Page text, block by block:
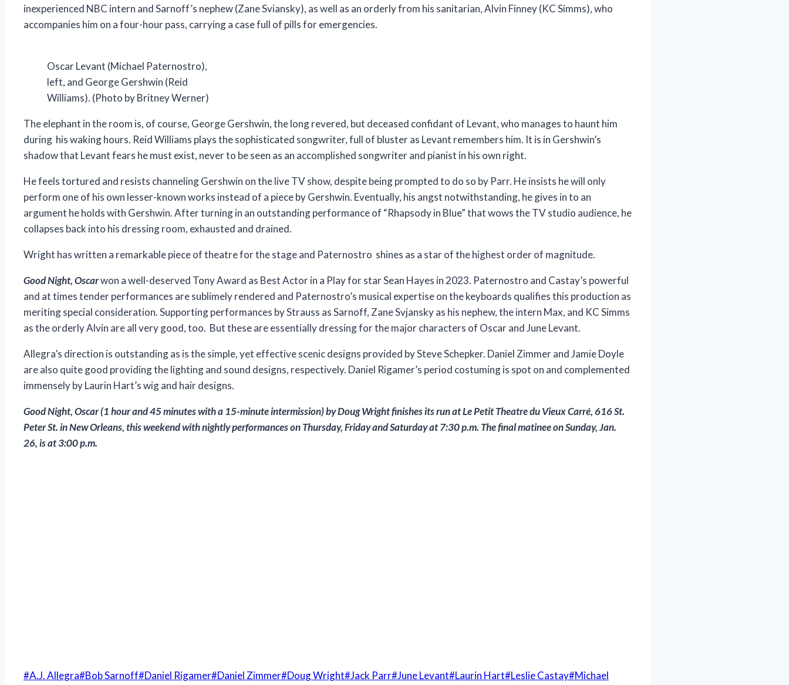
inexperienced NBC intern and Sarnoff’s nephew (Zane Sviansky), as well as an orderly from his sanitarian, Alvin Finney (KC Simms), who
accompanies him on a four-hour pass, carrying a case full of pills for emergencies.
Oscar Levant (Michael Paternostro),
left, and George Gershwin (Reid
Williams). (Photo by Britney Werner)
The elephant in the room is, of course, George Gershwin, the long revered, but deceased confidant of Levant, who manages to haunt him
during his waking hours. Reid Williams plays the sophisticated songwriter, full of bluster as Levant remembers him. It is in Gershwin’s
shadow that Levant fears he must exist, never to be seen as an accomplished songwriter and pianist in his own right.
He feels tortured and resists channeling Gershwin on the live TV show, despite being prompted to do so by Parr. He insists he will only
perform one of his own lesser-known works instead of a piece by Gershwin. Eventually, his angst notwithstanding, he gives in to an
argument he holds with Gershwin. After turning in an outstanding performance of “Rhapsody in Blue” that wows the TV studio audience, he
collapses back into his dressing room, exhausted and drained.
Wright has written a remarkable piece of theatre for the stage and Paternostro shines as a star of the highest order of magnitude.
Good Night, Oscarwon a well-deserved Tony Award as Best Actor in a Play for star Sean Hayes in 2023. Paternostro and Castay’s powerful
and at times tender performances are sublimely rendered and Paternostro’s musical expertise on the keyboards qualifies this production as
meriting special consideration. Supporting performances by Strauss as Sarnoff, Zane Svjansky as his nephew, the intern Max, and KC Simms
as the orderly Alvin are all very good, too. But these are essentially dressing for the major characters of Oscar and June Levant.
Allegra’s direction is outstanding as is the simple, yet effective scenic designs provided by Steve Schepker. Daniel Zimmer and Jamie Doyle
are also quite good providing the lighting and sound designs, respectively. Daniel Rigamer’s period costuming is spot on and complemented
immensely by Laurin Hart’s wig and hair designs.
Good Night, Oscar(1 hour and 45 minutes with a 15-minute intermission) by Doug Wright finishes its run at Le Petit Theatre du Vieux Carré, 616 St.
Peter St. in New Orleans, this weekend with nightly performances on Thursday, Friday and Saturday at 7:30 p.m. The final matinee on Sunday, Jan.
26, is at 3:00 p.m.
Post
#A.J. Allegra#Bob Sarnoff#Daniel Rigamer#Daniel Zimmer#Doug Wright#Jack Parr#June Levant#Laurin Hart#Leslie Castay#Michael